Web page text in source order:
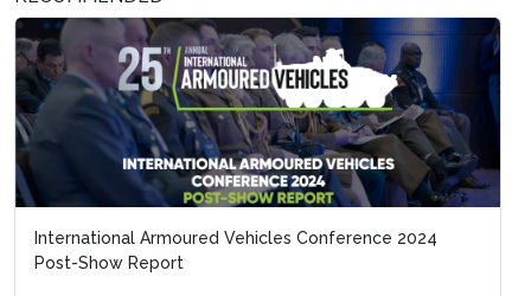
International Armoured Vehicles Conference 2024
Post-Show Report